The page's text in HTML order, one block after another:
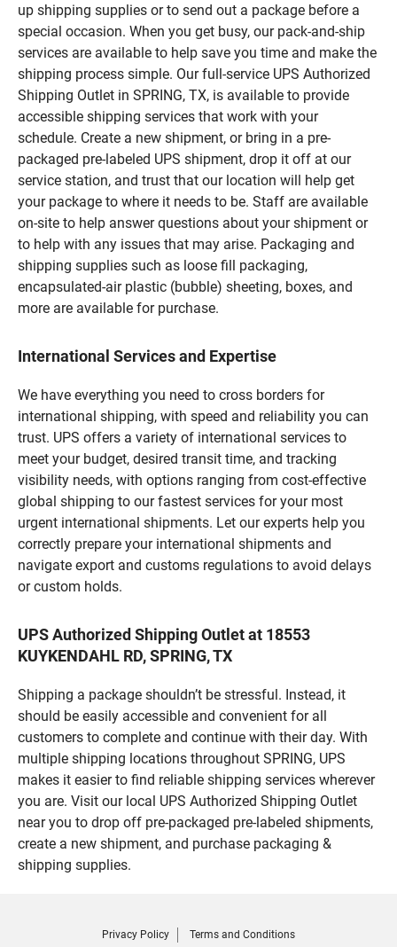
up shipping supplies or to send out a package before a
special occasion. When you get busy, our pack-and-ship
services are available to help save you time and make the
shipping process simple. Our full-service UPS Authorized
Shipping Outlet in SPRING, TX, is available to provide
accessible shipping services that work with your
schedule. Create a new shipment, or bring in a pre-
packaged pre-labeled UPS shipment, drop it off at our
service station, and trust that our location will help get
your package to where it needs to be. Staff are available
on-site to help answer questions about your shipment or
to help with any issues that may arise. Packaging and
shipping supplies such as loose fill packaging,
encapsulated-air plastic (bubble) sheeting, boxes, and
more are available for purchase.
International Services and Expertise
We have everything you need to cross borders for
international shipping, with speed and reliability you can
trust. UPS offers a variety of international services to
meet your budget, desired transit time, and tracking
visibility needs, with options ranging from cost-effective
global shipping to our fastest services for your most
urgent international shipments. Let our experts help you
correctly prepare your international shipments and
navigate export and customs regulations to avoid delays
or custom holds.
UPS Authorized Shipping Outlet at 18553
KUYKENDAHL RD, SPRING, TX
Shipping a package shouldn’t be stressful. Instead, it
should be easily accessible and convenient for all
customers to complete and continue with their day. With
multiple shipping locations throughout SPRING, UPS
makes it easier to find reliable shipping services wherever
you are. Visit our local UPS Authorized Shipping Outlet
near you to drop off pre-packaged pre-labeled shipments,
create a new shipment, and purchase packaging &
shipping supplies.
Privacy Policy Terms and Conditions